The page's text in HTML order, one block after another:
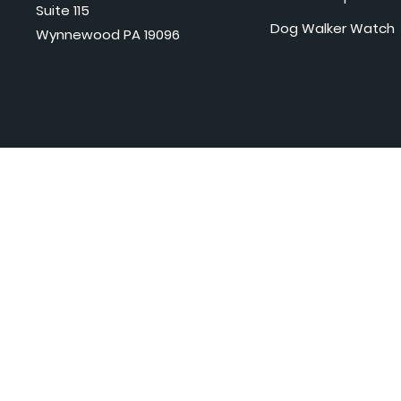
Suite 115
Wynnewood PA 19096
Dog Walker Watch